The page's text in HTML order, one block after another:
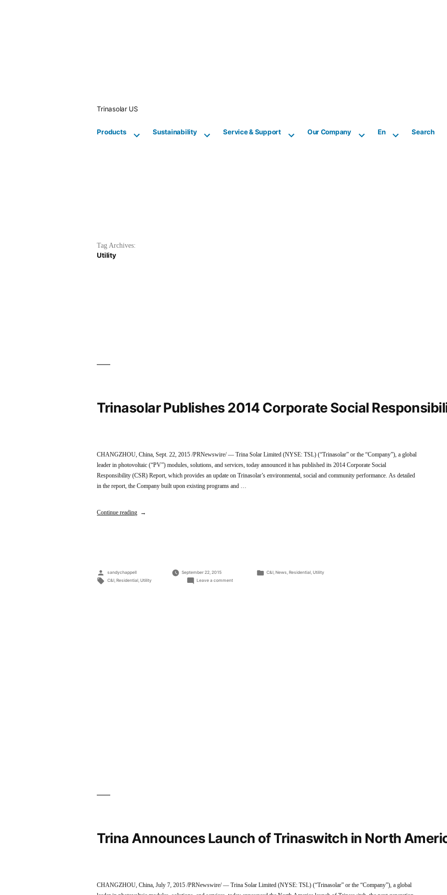
Trinasolar US
Products Sustainability Service & Support Our Company En Search
Tag Archives:
Utility
Trinasolar Publishes 2014 Corporate Social
CHANGZHOU, China, Sept. 22, 2015 /PRNewswire/ — Trina Solar Limited (NYSE: TSL) (“Trinasolar” or the “Company”), a global
leader in photovoltaic (“PV”) modules, solutions, and services, today announced it has published its 2014 Corporate Social
Responsibility (CSR) Report, which provides an update on Trinasolar’s environmental, social and community performance. As detailed
in the report, the Company built upon existing programs and …
Continue reading
Posted
by
sandychappell September 22, 2015
Posted
C&I ,News ,Residential ,Utility
Tags:
C&I, Residential, Utility Leave a commenton
Trina Announces Launch of Trinaswitch in North
CHANGZHOU, China, July 7, 2015 /PRNewswire/ — Trina Solar Limited (NYSE: TSL) (“Trinasolar” or the “Company”), a global